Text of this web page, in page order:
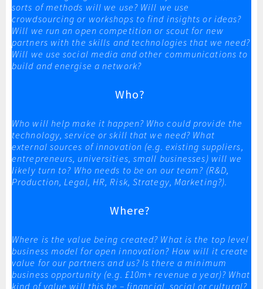
sorts of methods will we use? Will we use
crowdsourcing or workshops to find insights or ideas?
Will we run an open competition or scout for new
partners with the skills and technologies that we need?
Will we use social media and other communications to
build and energise a network?
Who?
Who will help make it happen? Who could provide the
technology, service or skill that we need? What
external sources of innovation (e.g. existing suppliers,
entrepreneurs, universities, small businesses) will we
likely turn to? Who needs to be on our team? (R&D,
Production, Legal, HR, Risk, Strategy, Marketing?).
Where?
Where is the value being created? What is the top level
business model for open innovation? How will it create
value for our partners and us? Is there a minimum
business opportunity (e.g. £10m+ revenue a year)? What
kind of value will this be – financial, social or cultural?